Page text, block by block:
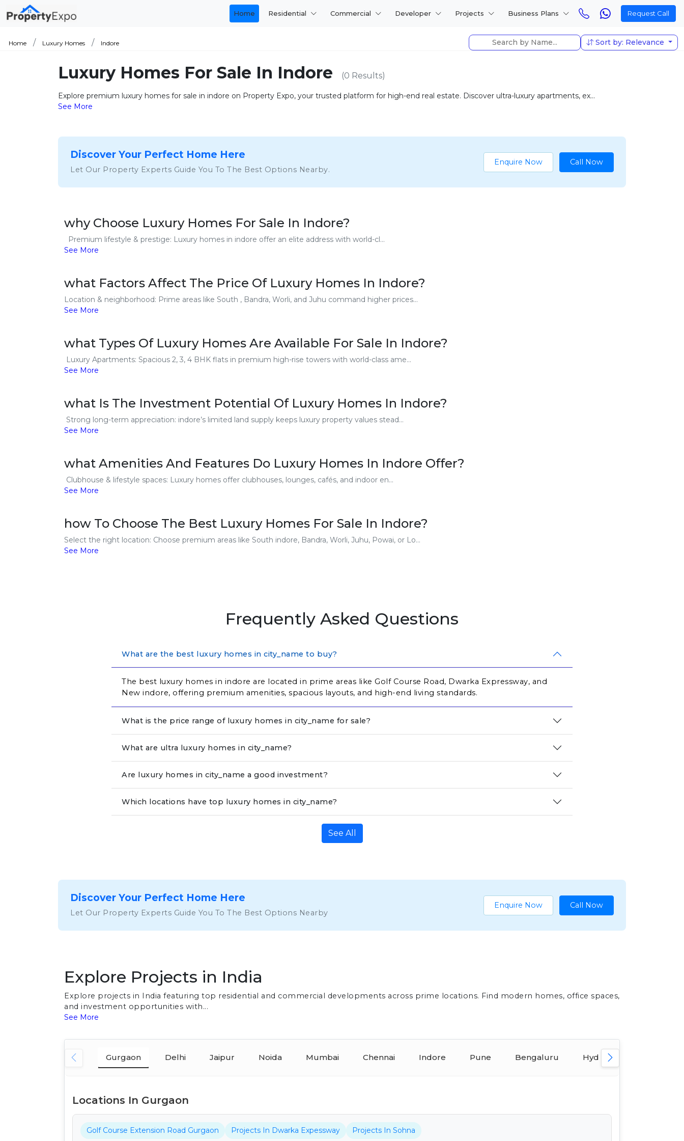
Home Residential Commercial Developer Projects Business Plans Request Call
Home Luxury Homes Indore Sort by: Relevance
Luxury Homes For Sale In Indore (0 Results)
Explore premium luxury homes for sale in indore on Property Expo, your trusted platform for high-end real estate. Discover ultra-luxury apartments, ex...
See More
Discover Your Perfect Home Here
Let Our Property Experts Guide You To The Best Options Nearby.
Enquire Now Call Now
why Choose Luxury Homes For Sale In Indore?
Premium lifestyle & prestige: Luxury homes in indore offer an elite address with world-cl...
See More
what Factors Affect The Price Of Luxury Homes In Indore?
Location & neighborhood: Prime areas like South , Bandra, Worli, and Juhu command higher prices...
See More
what Types Of Luxury Homes Are Available For Sale In Indore?
Luxury Apartments: Spacious 2, 3, 4 BHK flats in premium high-rise towers with world-class ame...
See More
what Is The Investment Potential Of Luxury Homes In Indore?
Strong long-term appreciation: indore’s limited land supply keeps luxury property values stead...
See More
what Amenities And Features Do Luxury Homes In Indore Offer?
Clubhouse & lifestyle spaces: Luxury homes offer clubhouses, lounges, cafés, and indoor en...
See More
how To Choose The Best Luxury Homes For Sale In Indore?
Select the right location: Choose premium areas like South indore, Bandra, Worli, Juhu, Powai, or Lo...
See More
Frequently Asked Questions
What are the best luxury homes in city_name to buy?
The best luxury homes in indore are located in prime areas like Golf Course Road, Dwarka Expressway, and
New indore, offering premium amenities, spacious layouts, and high-end living standards.
What is the price range of luxury homes in city_name for sale?
What are ultra luxury homes in city_name?
Are luxury homes in city_name a good investment?
Which locations have top luxury homes in city_name?
See All
Discover Your Perfect Home Here
Let Our Property Experts Guide You To The Best Options Nearby
Enquire Now Call Now
Explore Projects in India
Explore projects in India featuring top residential and commercial developments across prime locations. Find modern homes, office spaces,
and investment opportunities with...
See More
Gurgaon Delhi Jaipur Noida Mumbai Chennai Indore Pune Bengaluru Hyderabad
Locations In Gurgaon
Golf Course Extension Road Gurgaon Projects In Dwarka Expessway Projects In Sohna